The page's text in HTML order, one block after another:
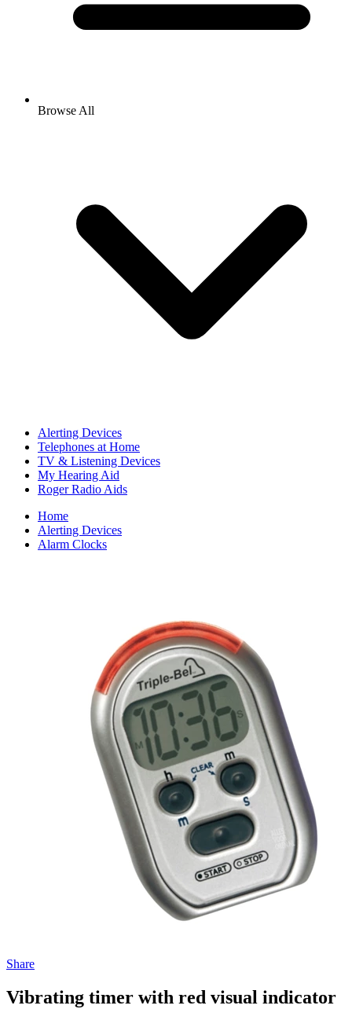
Browse All
Alerting Devices
Telephones at Home
TV & Listening Devices
My Hearing Aid
Roger Radio Aids
Home
Alerting Devices
Alarm Clocks
Share
Vibrating timer with red visual indicator